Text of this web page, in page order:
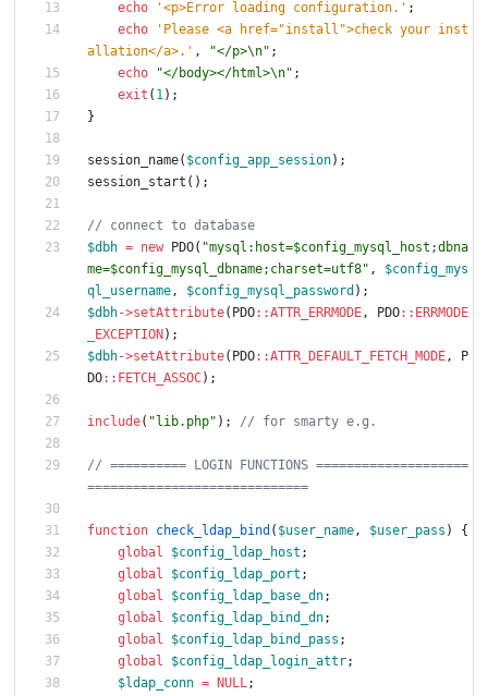
echo
'<p>Error loading configuration.' ;
echo
'Please <a href="install">check your inst
allation</a>.' , "</p>\n" ;
echo
"</body></html>\n" ;
exit ( 1);
}
session_name( $config_app_session);
session_start ();
$dbh = new PDO( "mysql:host=$config_mysql_host ;dbna
me=$config_mysql_dbname;charset=utf8" ,
$config_mys
ql_username, $config_mysql_password );
$dbh->setAttribute( PDO::ATTR_ERRMODE, PDO:: ERRMODE
_EXCEPTION );
$dbh->setAttribute( PDO::ATTR_DEFAULT_FETCH_MODE,
P
DO:: FETCH_ASSOC);
include( " lib.php" );
// ========== LOGIN FUNCTIONS ====================
function check_ldap_bind ( $user_name, $user_pass )
{
global
$config_ldap_host ;
global
$config_ldap_port ;
global
$config_ldap_base_dn;
global
$config_ldap_bind_dn;
global
$config_ldap_bind_pass ;
global
$config_ldap_login_attr;
$ldap_conn = NULL;